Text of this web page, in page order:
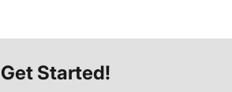
Get Started!